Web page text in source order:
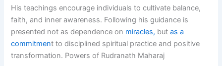
His teachings encourage individuals to cultivate balance,
faith, and inner awareness. Following his guidance is
presented not as dependence on miracles, but as a
commitment to disciplined spiritual practice and positive
transformation. Powers of Rudranath Maharaj